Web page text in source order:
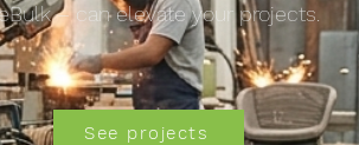
– can elevate your projects.
See projects